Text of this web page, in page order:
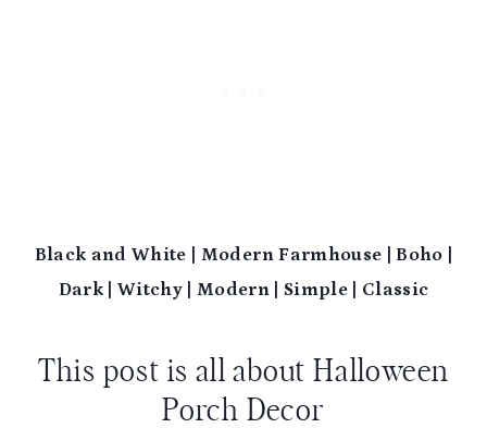
Black and White | Modern Farmhouse | Boho |
Dark | Witchy | Modern | Simple | Classic
This post is all about Halloween
Porch Decor